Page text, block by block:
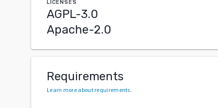
LICENSES
AGPL-3.0
Apache-2.0
Requirements
Learn more about requirements.